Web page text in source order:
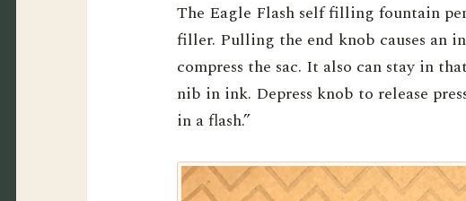
The Eagle Flash self filling fountain
filler. Pulling the end knob causes an
compress the sac. It also can stay in
nib in ink. Depress knob to release
in a flash.”